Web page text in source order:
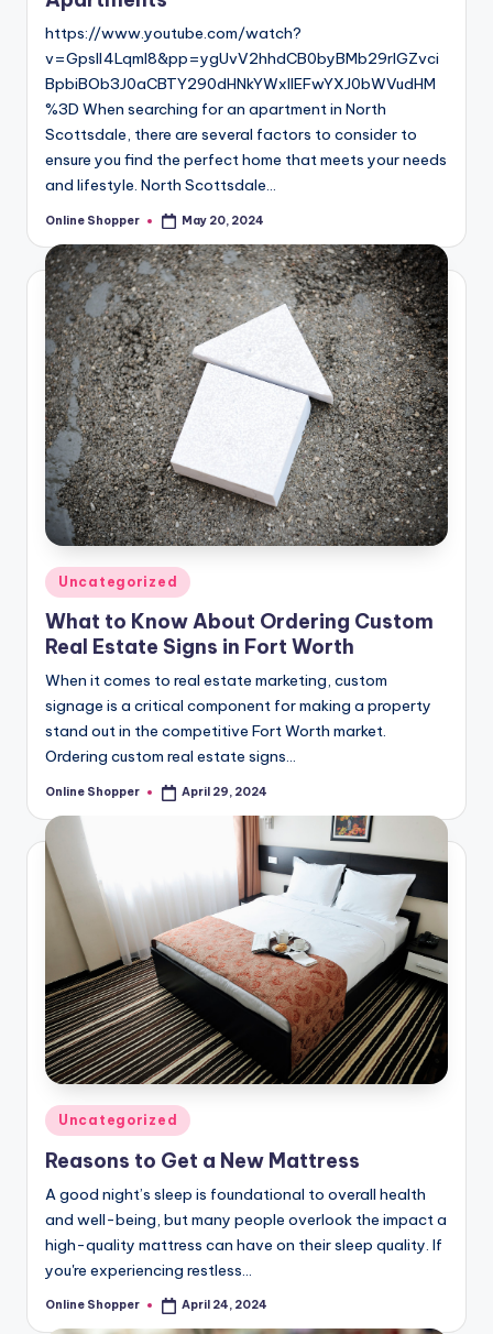
https://www.youtube.com/watch?
v=GpsIl4Lqml8&pp=ygUvV2hhdCB0byBMb29rIGZvci
BpbiBOb3J0aCBTY290dHNkYWxlIEFwYXJ0bWVudHM
%3D When searching for an apartment in North
Scottsdale, there are several factors to consider to
ensure you find the perfect home that meets your needs
and lifestyle. North Scottsdale…
Posted
Online Shopper May 20, 2024
Posted
in
Uncategorized
What to Know About Ordering Custom
Real Estate Signs in Fort Worth
When it comes to real estate marketing, custom
signage is a critical component for making a property
stand out in the competitive Fort Worth market.
Ordering custom real estate signs…
Posted
Online Shopper April 29, 2024
Posted
in
Uncategorized
Reasons to Get a New Mattress
A good night’s sleep is foundational to overall health
and well-being, but many people overlook the impact a
high-quality mattress can have on their sleep quality. If
you're experiencing restless…
Posted
Online Shopper April 24, 2024